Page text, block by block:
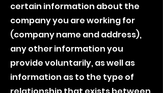
certain information about the
company you are working for
(company name and address),
any other information you
provide voluntarily, as well as
information as to the type of